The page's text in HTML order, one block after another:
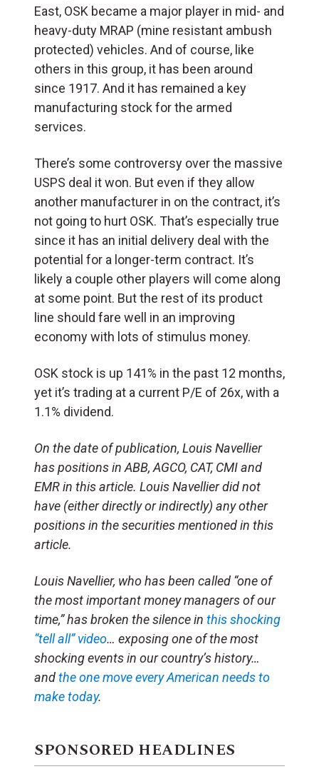
East, OSK became a major player in mid- and
heavy-duty MRAP (mine resistant ambush
protected) vehicles. And of course, like
others in this group, it has been around
since 1917. And it has remained a key
manufacturing stock for the armed
services.
There’s some controversy over the massive
USPS deal it won. But even if they allow
another manufacturer in on the contract, it’s
not going to hurt OSK. That’s especially true
since it has an initial delivery deal with the
potential for a longer-term contract. It’s
likely a couple other players will come along
at some point. But the rest of its product
line should fare well in an improving
economy with lots of stimulus money.
OSK stock is up 141% in the past 12 months,
yet it’s trading at a current P/E of 26x, with a
1.1% dividend.
On the date of publication, Louis Navellier
has positions in ABB, AGCO, CAT, CMI and
EMR in this article. Louis Navellier did not
have (either directly or indirectly) any other
positions in the securities mentioned in this
article.
Louis Navellier, who has been called “one of
the most important money managers of our
time,” has broken the silence in this shocking
“tell all” video… exposing one of the most
shocking events in our country’s history…
andthe onemoveevery American needs to
make today.
SPONSORED HEADLINES